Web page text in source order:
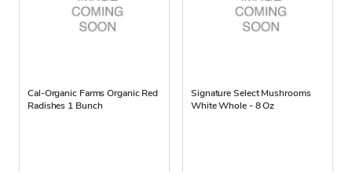
Cal-Organic Farms Organic Red
Radishes 1 Bunch
Signature Select Mushrooms
White Whole - 8 Oz